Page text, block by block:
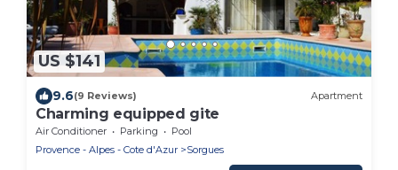
US $141
9.6(9 Reviews) Apartment
Charming equipped gite
Air Conditioner Parking
Pool
Provence - Alpes - Cote d'Azur
Sorgues